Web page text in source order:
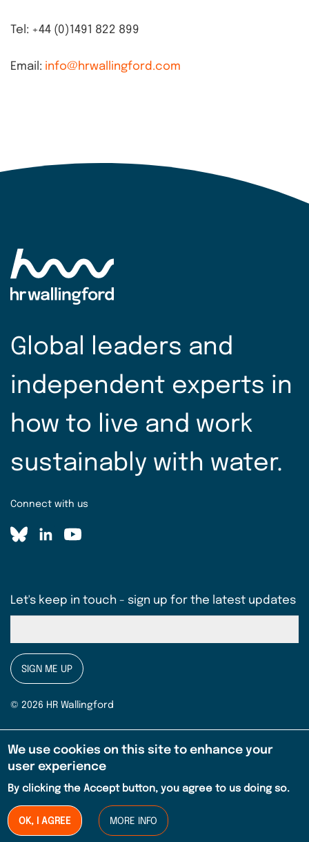
Tel: +44 (0)1491 822 899
Email: info@hrwallingford.com
Global leaders and
independent experts in
how to live and work
sustainably with water.
Connect with us
Let's keep in touch - sign up for the latest updates
SIGN ME UP
© 2026 HR Wallingford
Legal
EMBREA Pro Licence Agreement (pdf)
Privacy notice
Sitemap
We use cookies on this site to enhance your
user experience
By clicking the Accept button, you agree to us doing so.
OK, I AGREE MORE INFO